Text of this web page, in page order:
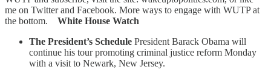
me on Twitter and Facebook. More ways to engage with WUTP at
the bottom. White House Watch
The President’s Schedule President Barack Obama will
continue his tour promoting criminal justice reform Monday
with a visit to Newark, New Jersey.